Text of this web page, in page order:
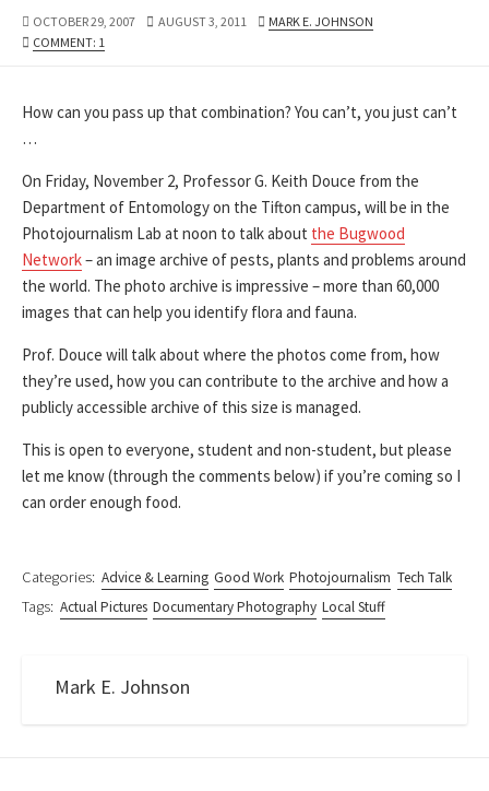
PUBLISHED
DATE
OCTOBER 29, 2007
LAST
AUGUST 3, 2011 AUTHOR
MARK E. JOHNSON
COMMENT: 1
How can you pass up that combination? You can’t, you just can’t
…
On Friday, November 2, Professor G. Keith Douce from the
Department of Entomology on the Tifton campus, will be in the
Photojournalism Lab at noon to talk about the Bugwood
Network– an image archive of pests, plants and problems around
the world. The photo archive is impressive – more than 60,000
images that can help you identify flora and fauna.
Prof. Douce will talk about where the photos come from, how
they’re used, how you can contribute to the archive and how a
publicly accessible archive of this size is managed.
This is open to everyone, student and non-student, but please
let me know (through the comments below) if you’re coming so I
can order enough food.
Categories: Advice & Learning Good Work Photojournalism Tech Talk
Tags: Actual Pictures Documentary Photography Local Stuff
Mark E. Johnson